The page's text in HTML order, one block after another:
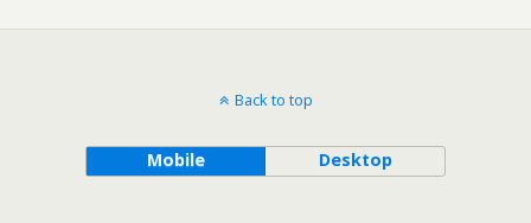
Back to top
Mobile Desktop